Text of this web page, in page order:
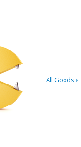
All Goods